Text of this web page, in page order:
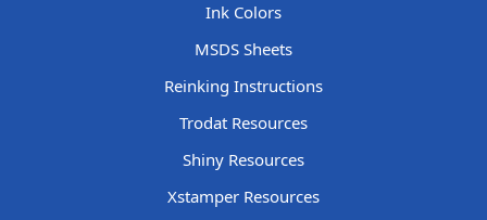
Ink Colors
MSDS Sheets
Reinking Instructions
Trodat Resources
Shiny Resources
Xstamper Resources